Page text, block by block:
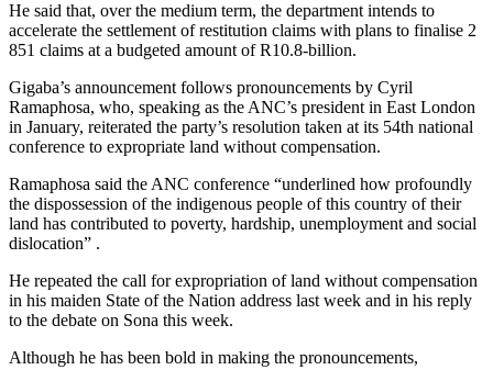
He said that, over the medium term, the department intends to
accelerate the settlement of restitution claims with plans to finalise 2
851 claims at a budgeted amount of R10.8-billion.
Gigaba’s announcement follows pronouncements by Cyril
Ramaphosa, who, speaking as the ANC’s president in East London
in January, reiterated the party’s resolution taken at its 54th national
conference to expropriate land without compensation.
Ramaphosa said the ANC conference “underlined how profoundly
the dispossession of the indigenous people of this country of their
land has contributed to poverty, hardship, unemployment and social
dislocation” .
He repeated the call for expropriation of land without compensation
in his maiden State of the Nation address last week and in his reply
to the debate on Sona this week.
Although he has been bold in making the pronouncements,